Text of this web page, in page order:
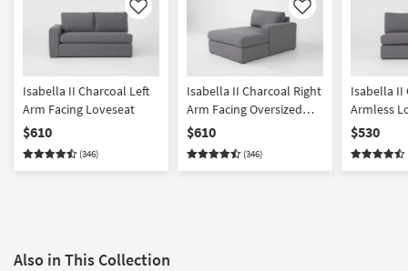
Like
Isabella II Charcoal Left
Arm Facing Loveseat
$610
(346)
Like
Isabella II Charcoal Right
Arm Facing Oversized
Chaise
$610
(346)
Isabella II
Armless
$530
Also in This Collection